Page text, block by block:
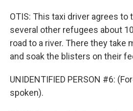
OTIS: This taxi driver agrees to
several other refugees about
road to a river. There they take
and soak the blisters on their
UNIDENTIFIED PERSON #6:
spoken).